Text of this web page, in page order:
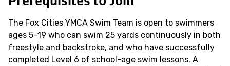
The Fox Cities YMCA Swim Team is open to swimmers
ages 5–19 who can swim 25 yards continuously in both
freestyle and backstroke, and who have successfully
completed Level 6 of school-age swim lessons. A